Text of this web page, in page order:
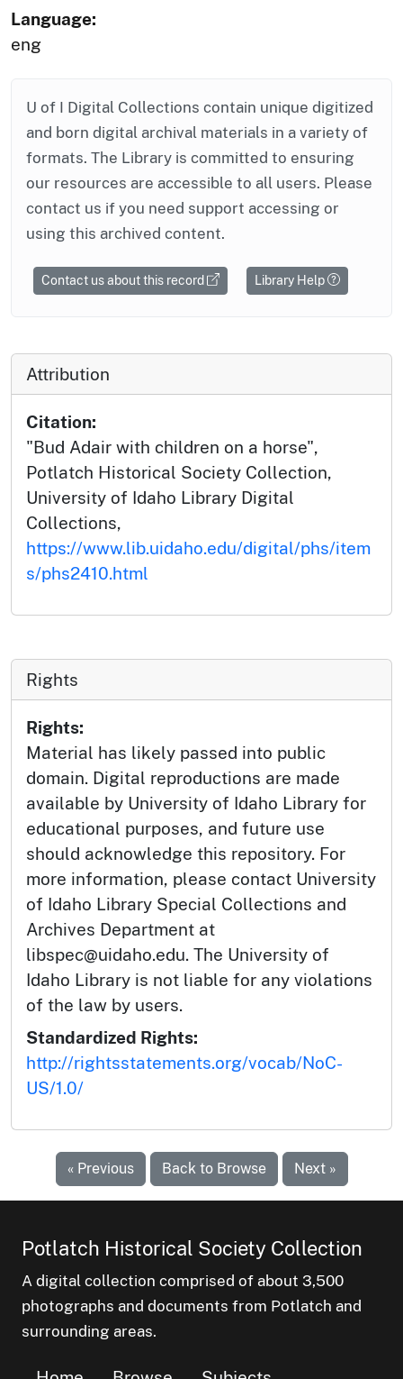
Language:
eng
U of I Digital Collections contain unique digitized
and born digital archival materials in a variety of
formats. The Library is committed to ensuring
our resources are accessible to all users. Please
contact us if you need support accessing or
using this archived content.
Contact us about this record Library Help
Attribution
Citation:
"Bud Adair with children on a horse",
Potlatch Historical Society Collection,
University of Idaho Library Digital
Collections,
https://www.lib.uidaho.edu/digital/phs/item
s/phs2410.html
Rights
Rights:
Material has likely passed into public
domain. Digital reproductions are made
available by University of Idaho Library for
educational purposes, and future use
should acknowledge this repository. For
more information, please contact University
of Idaho Library Special Collections and
Archives Department at
libspec@uidaho.edu. The University of
Idaho Library is not liable for any violations
of the law by users.
Standardized Rights:
http://rightsstatements.org/vocab/NoC-
US/1.0/
« Previous Back to Browse Next »
Potlatch Historical Society Collection
A digital collection comprised of about 3,500
photographs and documents from Potlatch and
surrounding areas.